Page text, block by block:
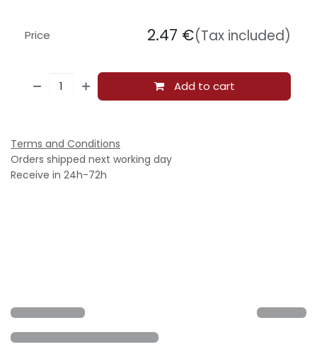
Add to cart
Price 2.47 €(Tax included)
Terms and Conditions
Orders shipped next working day
Receive in 24h-72h